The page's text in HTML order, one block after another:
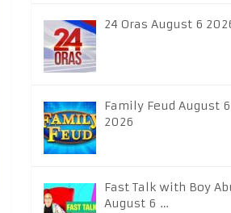
24 Oras August 6
Family Feud August 6
2026
Fast Talk with Boy
August 6 …